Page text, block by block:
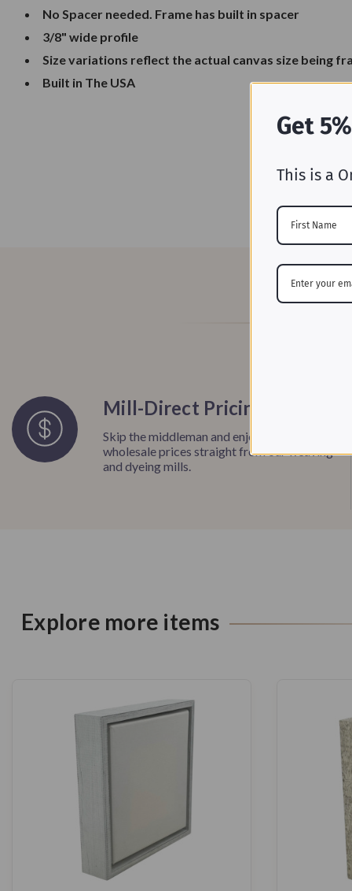
No Spacer needed. Frame has built in spacer
3/8" wide profile
Size variations reflect the actual canvas size being
Built in The USA
Mill-Direct Pricing
Skip the middleman and enjoy unbeatable
wholesale prices straight from our weaving
and dyeing mills.
Explore more items
Get
This is a